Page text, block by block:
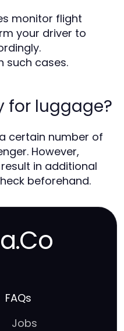
monitor flight
your driver to
such cases.
for luggage?
certain number of
However,
in additional
beforehand.
FAQs
Jobs